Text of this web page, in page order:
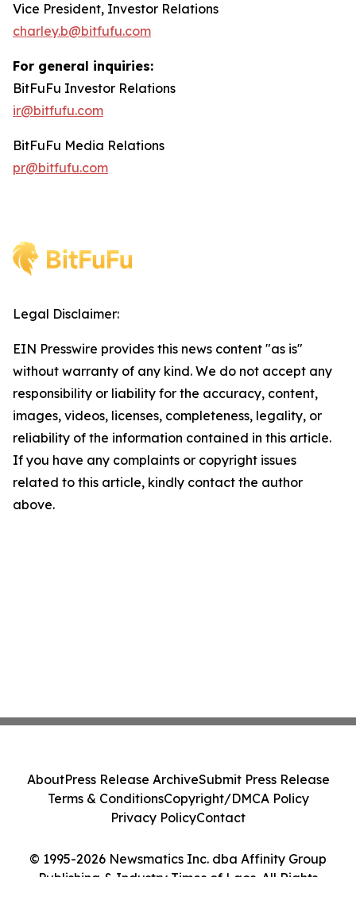
Vice President, Investor Relations
charley.b@bitfufu.com
For general inquiries:
BitFuFu Investor Relations
ir@bitfufu.com
BitFuFu Media Relations
pr@bitfufu.com
Legal Disclaimer:
EIN Presswire provides this news content "as is"
without warranty of any kind. We do not accept any
responsibility or liability for the accuracy, content,
images, videos, licenses, completeness, legality, or
reliability of the information contained in this article.
If you have any complaints or copyright issues
related to this article, kindly contact the author
above.
© 1995-2026 Newsmatics Inc. dba Affinity Group
Publishing & Industry Times of Laos. All Rights
AboutPress Release ArchiveSubmit Press Release
Terms & ConditionsCopyright/DMCA Policy
Privacy PolicyContact